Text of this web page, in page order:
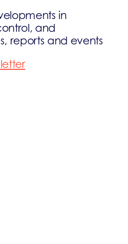
in
and
reports and events